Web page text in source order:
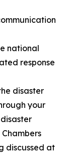
national
response
disaster
your
discussed at